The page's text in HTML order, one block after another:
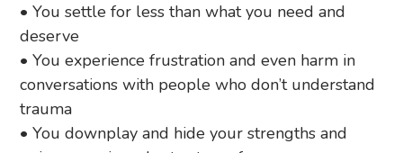
• You settle for less than what you need and
deserve
• You experience frustration and even harm in
conversations with people who don’t understand
trauma
• You downplay and hide your strengths and